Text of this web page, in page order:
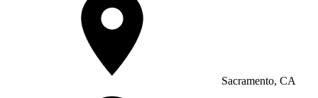
Sacramento, CA